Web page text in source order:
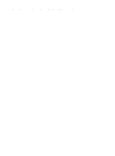
of the Itria Valley
and wine-making